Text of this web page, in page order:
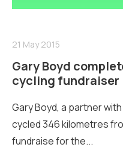
21 May 2015
Gary Boyd
cycling fundraiser
Gary Boyd, a partner
cycled 346 kilometres
fundraise for the...